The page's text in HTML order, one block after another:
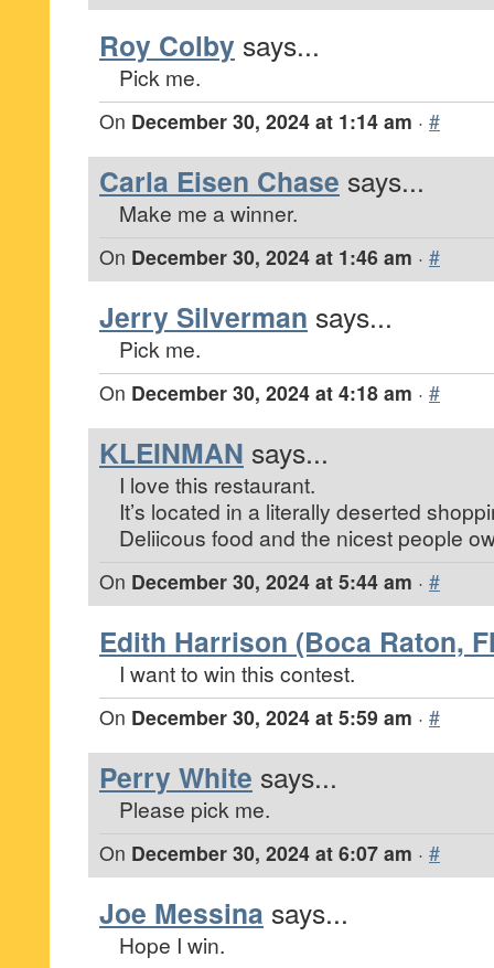
Roy Colby says...
Pick me.
On December 30, 2024 at 1:14 am · #
Carla Eisen Chase says...
Make me a winner.
On December 30, 2024 at 1:46 am · #
Jerry Silverman says...
Pick me.
On December 30, 2024 at 4:18 am · #
KLEINMAN says...
I love this restaurant.
It’s located in a literally deserted
Deliicous food and the nicest people
On December 30, 2024 at 5:44 am · #
Edith Harrison (Boca Raton,
I want to win this contest.
On December 30, 2024 at 5:59 am · #
Perry White says...
Please pick me.
On December 30, 2024 at 6:07 am · #
Joe Messina says...
Hope I win.